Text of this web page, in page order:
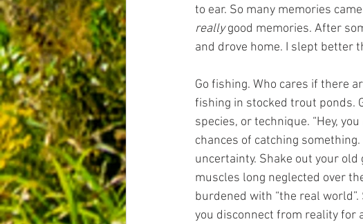
to ear. So many memories
really good memories. After
and drove home. I slept better
Go fishing. Who cares if there
fishing in stocked trout ponds.
species, or technique. “Hey,
chances of catching
uncertainty. Shake out your old
muscles long neglected over
burdened with “the real
you disconnect from reality for